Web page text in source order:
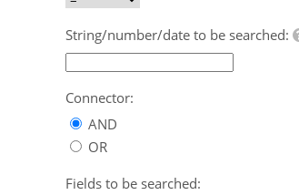
String/number/date to be searched:
Connector:
AND
OR
Fields to be searched: